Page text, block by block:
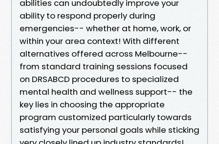
abilities can undoubtedly improve your
ability to respond properly during
emergencies-- whether at home, work, or
within your area context! With different
alternatives offered across Melbourne--
from standard training sessions focused
on DRSABCD procedures to specialized
mental health and wellness support-- the
key lies in choosing the appropriate
program customized particularly towards
satisfying your personal goals while sticking